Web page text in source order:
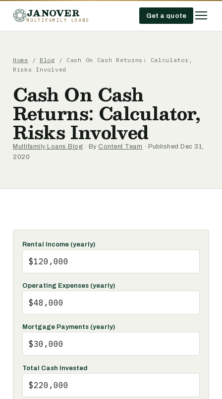
JANOVER
MULTIFAMILY LOANS
Get a quote
Home / Blog / Cash On Cash Returns: Calculator,
Risks Involved
Cash On Cash
Returns: Calculator,
Risks Involved
Multifamily Loans Blog · By Content Team · Published Dec 31,
2020
Rental Income (yearly)
Operating Expenses (yearly)
Mortgage Payments (yearly)
Total Cash Invested